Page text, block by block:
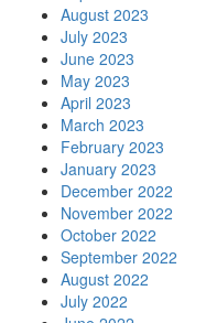
August 2023
July 2023
June 2023
May 2023
April 2023
March 2023
February 2023
January 2023
December 2022
November 2022
October 2022
September 2022
August 2022
July 2022